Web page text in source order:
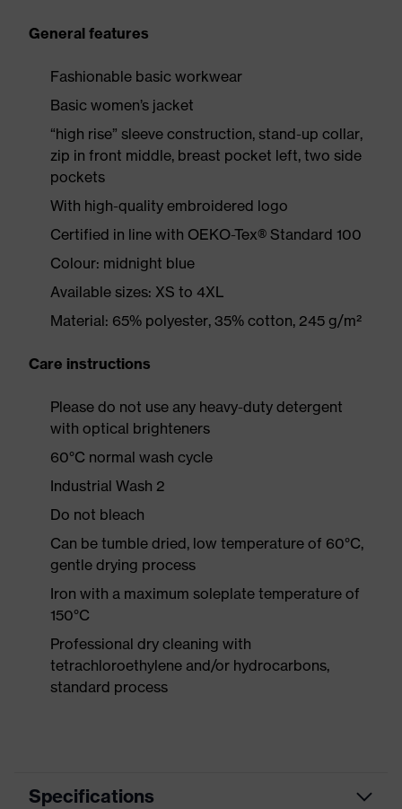
General features
Fashionable basic workwear
Basic women’s jacket
“high rise” sleeve construction, stand-up collar,
zip in front middle, breast pocket left, two side
pockets
With high-quality embroidered logo
Certified in line with OEKO-Tex® Standard 100
Colour: midnight blue
Available sizes: XS to 4XL
Material: 65% polyester, 35% cotton, 245 g/m²
Care instructions
Please do not use any heavy-duty detergent
with optical brighteners
60°C normal wash cycle
Industrial Wash 2
Do not bleach
Can be tumble dried, low temperature of 60°C,
gentle drying process
Iron with a maximum soleplate temperature of
150°C
Professional dry cleaning with
tetrachloroethylene and/or hydrocarbons,
standard process
Specifications